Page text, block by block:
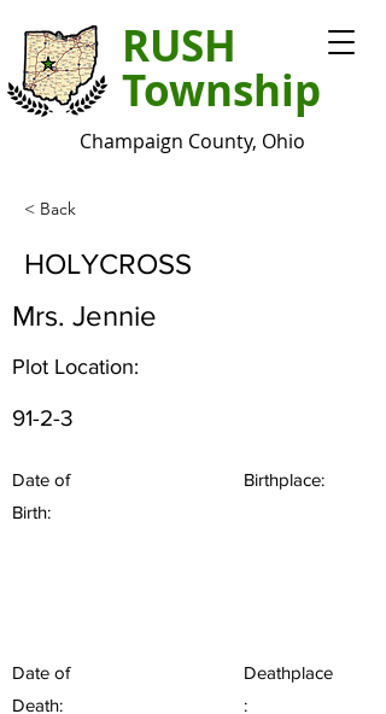
RUSH
Township
Champaign County, Ohio
< Back
HOLYCROSS
Mrs. Jennie
Plot Location:
91-2-3
Date of
Birth:
Birthplace:
Date of
Death:
Deathplace
: